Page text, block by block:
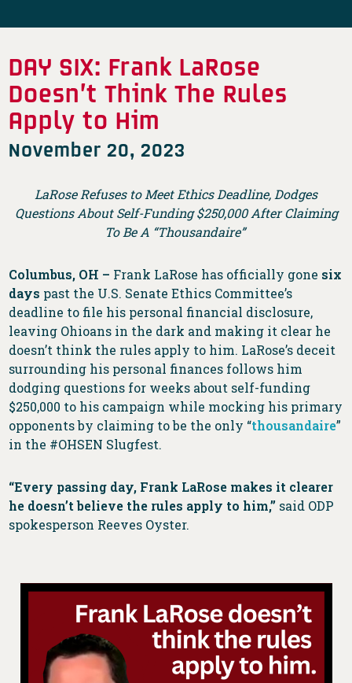
DAY SIX: Frank LaRose
Doesn’t Think The Rules
Apply to Him
November 20, 2023
LaRose Refuses to Meet Ethics Deadline, Dodges
Questions About Self-Funding $250,000 After Claiming
To Be A “Thousandaire”
Columbus, OH – Frank LaRose has officially gone six
days past the U.S. Senate Ethics Committee’s
deadline to file his personal financial disclosure,
leaving Ohioans in the dark and making it clear he
doesn’t think the rules apply to him. LaRose’s deceit
surrounding his personal finances follows him
dodging questions for weeks about self-funding
$250,000 to his campaign while mocking his primary
opponents by claiming to be the only “thousandaire”
in the #OHSEN Slugfest.
“Every passing day, Frank LaRose makes it clearer
he doesn’t believe the rules apply to him,” said ODP
spokesperson Reeves Oyster.